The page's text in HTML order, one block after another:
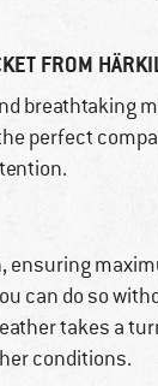
FROM
breathtaking
perfect
can do so
takes a
conditions.